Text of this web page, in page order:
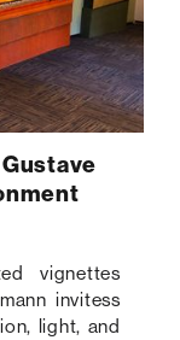
vignettes
invitess
light, and